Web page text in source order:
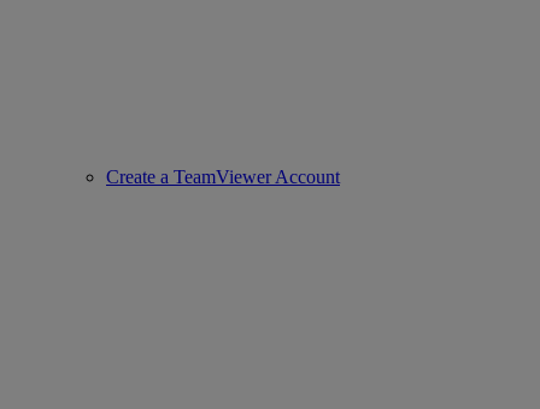
Create a TeamViewer Account